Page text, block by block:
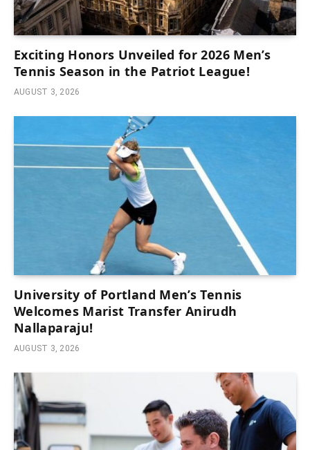
Exciting Honors Unveiled for 2026 Men’s
Tennis Season in the Patriot League!
AUGUST 3, 2026
University of Portland Men’s Tennis
Welcomes Marist Transfer Anirudh
Nallaparaju!
AUGUST 3, 2026